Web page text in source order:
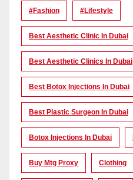
#Fashion #lifestyle
Best Aesthetic Clinic In Dubai
Best Aesthetic Clinics In Dubai
Best Botox Injections In Dubai
Best Plastic Surgeon In Dubai
Botox Injections In Dubai
Buy Mtg Proxy Clothing